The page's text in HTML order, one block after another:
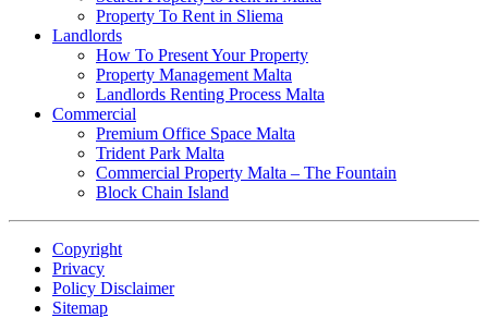
Property To Rent in Sliema
Landlords
How To Present Your Property
Property Management Malta
Landlords Renting Process Malta
Commercial
Premium Office Space Malta
Trident Park Malta
Commercial Property Malta – The Fountain
Block Chain Island
Copyright
Privacy
Policy Disclaimer
Sitemap